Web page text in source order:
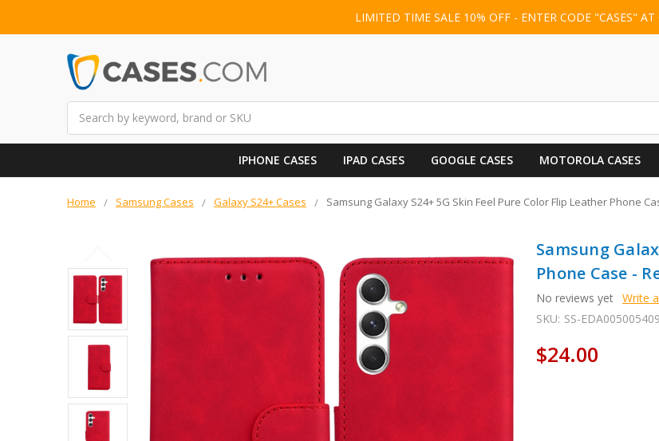
LIMITED TIME SALE 10% OFF - ENTER CODE "CASES" AT
IPHONE CASES IPAD CASES GOOGLE CASES MOTOROLA CASES
Home Samsung Cases Galaxy S24+ Cases Samsung Galaxy S24+ 5G Skin Feel Pure Color Flip Leather Phone
Samsung
Phone Case -
No reviews yet Write
SKU: SS-
$24.00